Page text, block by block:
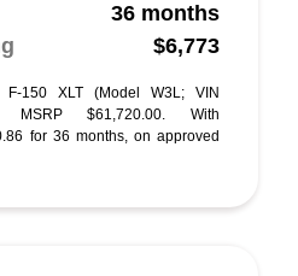
36 months
$6,773
150 XLT (Model W3L; VIN
MSRP $61,720.00. With
for 36 months, on approved